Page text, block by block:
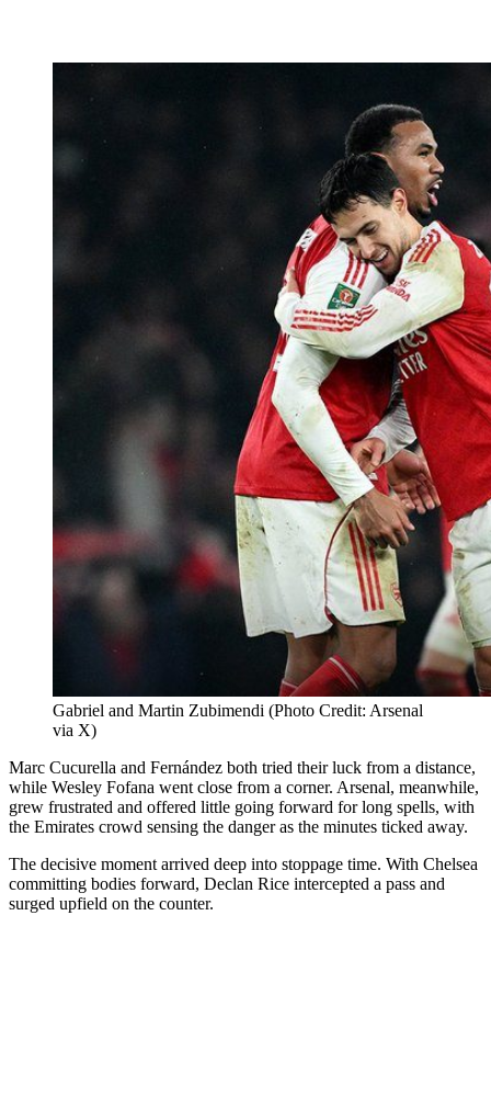
Gabriel and Martin Zubimendi (Photo Credit: Arsenal
via X)
Marc Cucurella and Fernández both tried their luck from a distance,
while Wesley Fofana went close from a corner. Arsenal, meanwhile,
grew frustrated and offered little going forward for long spells, with
the Emirates crowd sensing the danger as the minutes ticked away.
The decisive moment arrived deep into stoppage time. With Chelsea
committing bodies forward, Declan Rice intercepted a pass and
surged upfield on the counter.